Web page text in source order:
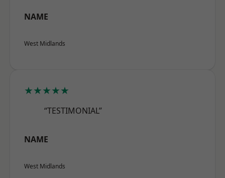
NAME
West Midlands
★★★★★
“TESTIMONIAL”
NAME
West Midlands